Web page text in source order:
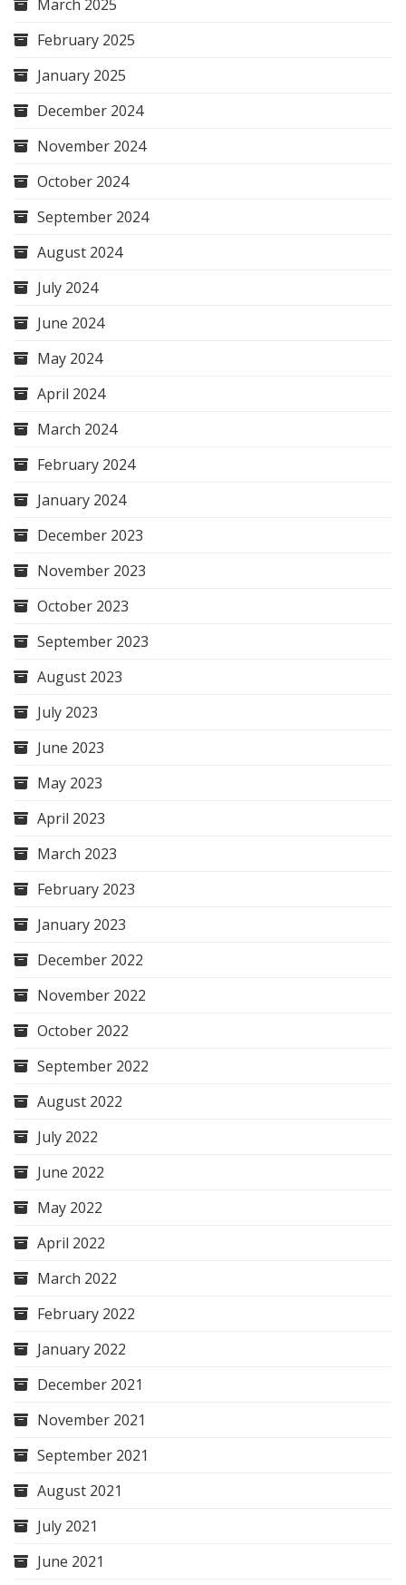
March 2025
February 2025
January 2025
December 2024
November 2024
October 2024
September 2024
August 2024
July 2024
June 2024
May 2024
April 2024
March 2024
February 2024
January 2024
December 2023
November 2023
October 2023
September 2023
August 2023
July 2023
June 2023
May 2023
April 2023
March 2023
February 2023
January 2023
December 2022
November 2022
October 2022
September 2022
August 2022
July 2022
June 2022
May 2022
April 2022
March 2022
February 2022
January 2022
December 2021
November 2021
September 2021
August 2021
July 2021
June 2021